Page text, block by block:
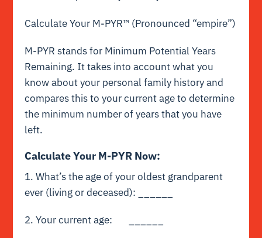
Calculate Your M-PYR™ (Pronounced “empire”)
M-PYR stands for Minimum Potential Years
Remaining. It takes into account what you
know about your personal family history and
compares this to your current age to determine
the minimum number of years that you have
left.
Calculate Your M-PYR Now:
1. What’s the age of your oldest grandparent
ever (living or deceased): ______
2. Your current age: ______